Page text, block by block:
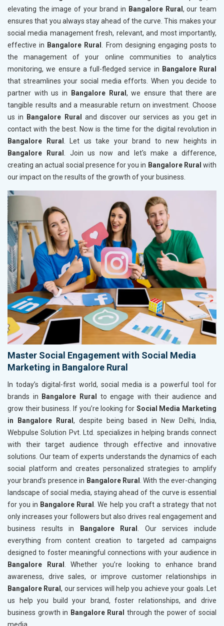
elevating the image of your brand in Bangalore Rural , our team
ensures that you always stay ahead of the curve. This makes your
social media management fresh, relevant, and most importantly,
effective in Bangalore Rural . From designing engaging posts to
the management of your online communities to analytics
monitoring, we ensure a full-fledged service in Bangalore Rural
that streamlines your social media efforts. When you decide to
partner with us in
Bangalore Rural , we ensure that there are
tangible results and a measurable return on investment. Choose
us in
Bangalore Rural
and discover our services as you get in
contact with the best. Now is the time for the digital revolution in
Bangalore Rural . Let us take your brand to new heights in
Bangalore Rural . Join us now and let's make a difference,
creating an actual social presence for you in Bangalore Rural with
our impact on the results of the growth of your business.
Master Social Engagement with Social Media
Marketing in Bangalore Rural
In today’s digital-first world, social media is a powerful tool for
brands in
Bangalore Rural
to engage with their audience and
grow their business. If you’re looking for Social Media Marketing
in Bangalore Rural , despite being based in New Delhi, India,
Webpulse Solution Pvt. Ltd. specializes in helping brands connect
with their target audience through effective and innovative
solutions. Our team of experts understands the dynamics of each
social platform and creates personalized strategies to amplify
your brand’s presence in Bangalore Rural
. With the ever-changing
landscape of social media, staying ahead of the curve is essential
for you in Bangalore Rural
. We help you craft a strategy that not
only increases your followers but also drives real engagement and
business results in
Bangalore Rural
. Our services include
everything from content creation to targeted ad campaigns
designed to foster meaningful connections with your audience in
Bangalore Rural
. Whether you’re looking to enhance brand
awareness, drive sales, or improve customer relationships in
Bangalore Rural, our services will help you achieve your goals. Let
us help you build your brand, foster relationships, and drive
business growth in Bangalore Rural
through the power of social
media.